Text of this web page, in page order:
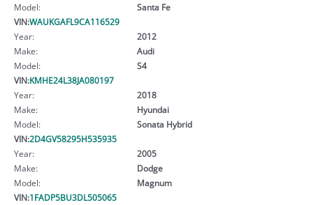
Model:
Santa Fe
VIN:WAUKGAFL9CA116529
Year:
2012
Make:
Audi
Model:
S4
VIN:KMHE24L38JA080197
Year:
2018
Make:
Hyundai
Model:
Sonata Hybrid
VIN:2D4GV58295H535935
Year:
2005
Make:
Dodge
Model:
Magnum
VIN:1FADP5BU3DL505065